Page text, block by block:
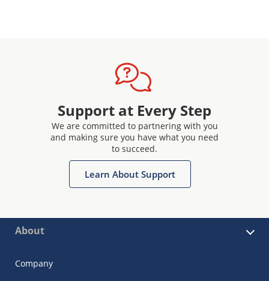
Support at Every Step
We are committed to partnering with you
and making sure you have what you need
to succeed.
Learn About Support
About
Company